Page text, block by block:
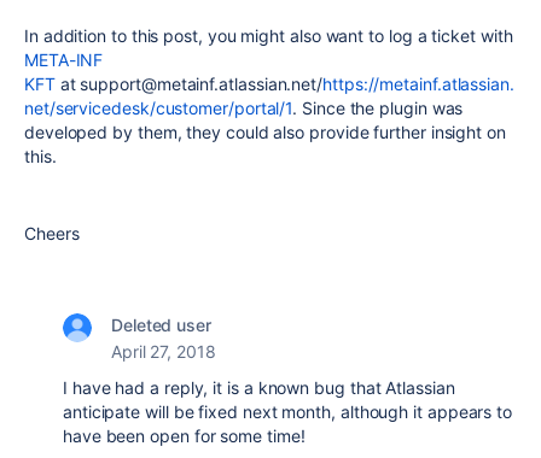
In addition to this post, you might also want to log a ticket with
META-INF
KFTat support@metainf.atlassian.net/https://metainf.atlassian.
net/servicedesk/customer/portal/1. Since the plugin was
developed by them, they could also provide further insight on
this.
Cheers
Deleted user
April 27, 2018
I have had a reply, it is a known bug that Atlassian
anticipate will be fixed next month, although it appears to
have been open for some time!